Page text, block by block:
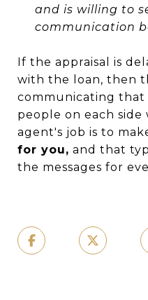
and is willing to
communication
If the appraisal is
with the loan, then
communicating
people on each side
agent's job is to
for you, and that
the messages for